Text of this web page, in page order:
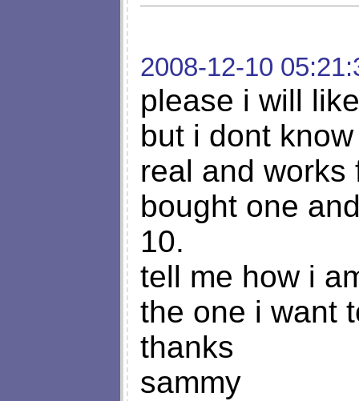
2008-12-10
please i will
but i dont
real and works
bought one
10.
tell me how i
the one i want
thanks
sammy